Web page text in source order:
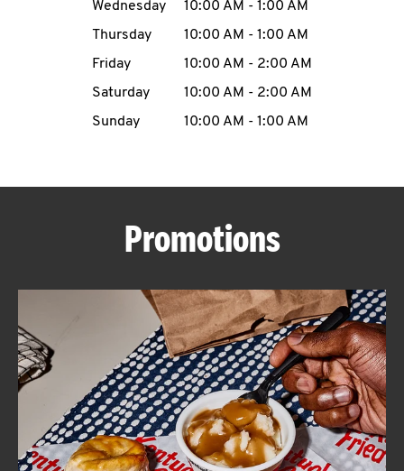
MENU
ABOUT
FIND
A
KFC
Wednesday
10:00 AM - 1:00 AM
Thursday
10:00 AM - 1:00 AM
Friday
10:00 AM - 2:00 AM
Saturday
10:00 AM - 2:00 AM
Sunday
10:00 AM - 1:00 AM
Promotions